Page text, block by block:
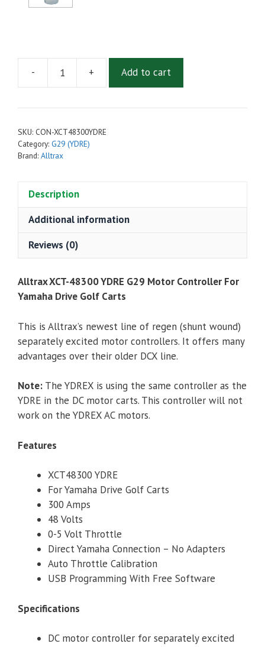
-
Alltrax
48300
Motor
Golf
quantity
+ Add to cart
SKU: CON-XCT48300YDRE
Category: G29 (YDRE)
Brand: Alltrax
Description
Additional information
Reviews (0)
Alltrax XCT-48300 YDRE G29 Motor Controller For
Yamaha Drive Golf Carts
This is Alltrax’s newest line of regen (shunt wound)
separately excited motor controllers. It offers many
advantages over their older DCX line.
Note: The YDREX is using the same controller as the
YDRE in the DC motor carts. This controller will not
work on the YDREX AC motors.
Features
XCT48300 YDRE
For Yamaha Drive Golf Carts
300 Amps
48 Volts
0-5 Volt Throttle
Direct Yamaha Connection – No Adapters
Auto Throttle Calibration
USB Programming With Free Software
Specifications
DC motor controller for separately excited